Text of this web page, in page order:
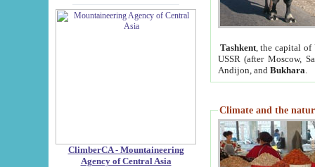
ClimberCA - Mountaineering
Agency of Central Asia
Tashkent, the capital of
USSR (after Moscow,
Andijon, and Bukhara
Climate and the